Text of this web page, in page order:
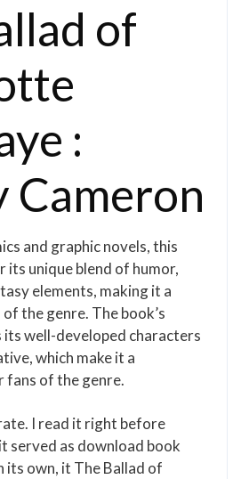
of
:
Cameron
and graphic novels, this
its unique blend of humor,
elements, making it a
the genre. The book’s
well-developed characters
which make it a
fans of the genre.
I read it right before
served as download book
its own, it The Ballad of